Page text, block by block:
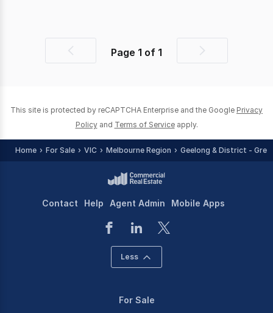
PreviousPage 1 of 1
Next
This site is protected by reCAPTCHA Enterprise and the Google Privacy
Policy and Terms of Service apply.
Home For Sale VIC Melbourne Region Geelong & District -
Contact Help Agent Admin Mobile Apps
Less
For Sale